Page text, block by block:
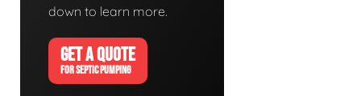
down to learn more.
GET A QUOTE
FOR SEPTIC PUMPING